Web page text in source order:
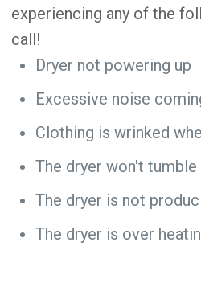
experiencing any of the
call!
Dryer not powering up
Excessive noise
Clothing is wrinked
The dryer won't
The dryer is not
The dryer is over